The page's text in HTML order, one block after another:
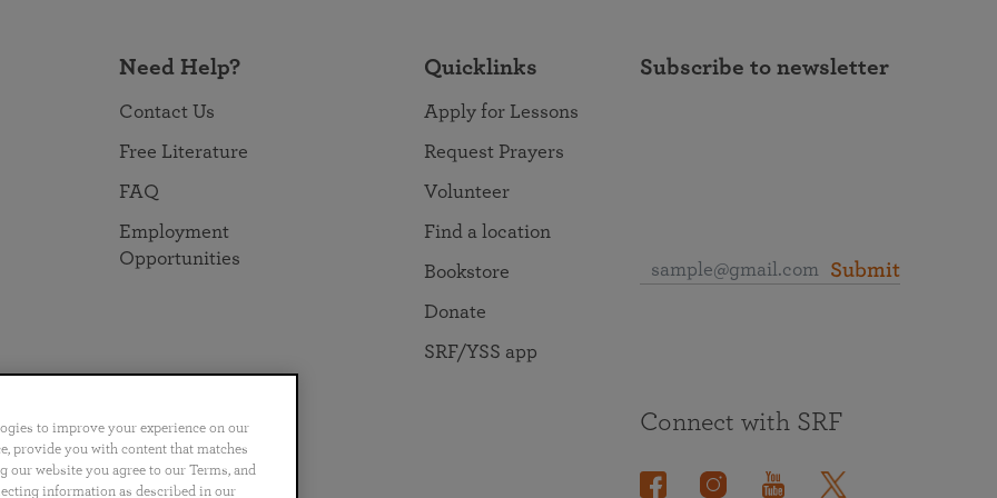
Need Help?
Contact Us
Free Literature
FAQ
Employment
Opportunities
Quicklinks
Apply for Lessons
Request Prayers
Volunteer
Find a location
Bookstore
Donate
SRF/YSS app
Subscribe to newsletter
Submit
Português 日本語 ไทย
Connect with SRF
to improve your experience on our
provide you with content that matches
website you agree to our Terms, and
information as described in our